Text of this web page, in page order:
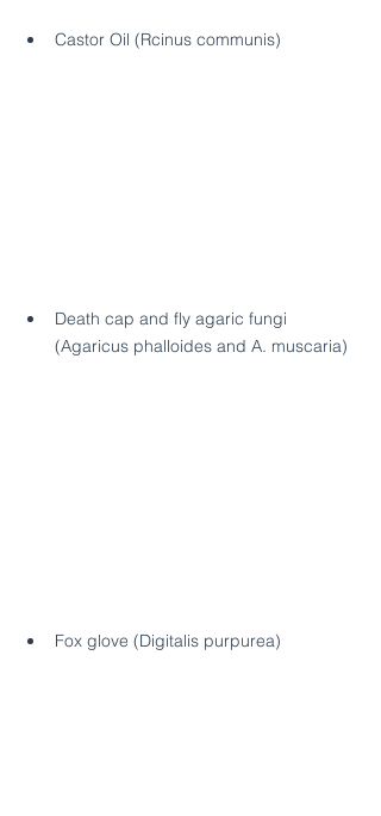
Castor Oil (Rcinus communis)
Death cap and fly agaric fungi
(Agaricus phalloides and A. muscaria)
Fox glove (Digitalis purpurea)